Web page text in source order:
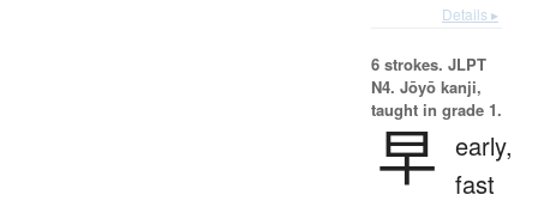
Details ▸
6 strokes. JLPT
N4. Jōyō kanji,
taught in grade 1.
早 early,
fast